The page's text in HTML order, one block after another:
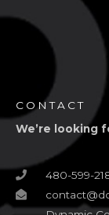
CONTACT
We’re looking
480-599-